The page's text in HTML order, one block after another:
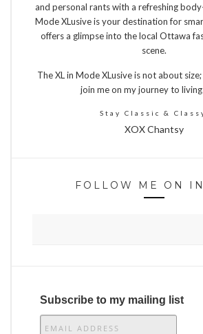
and personal rants with a refreshing
Mode XLusive is your destination for
offers a glimpse into the local Ottawa
scene.
The XL in Mode XLusive is not about size;
join me on my journey to
Stay Classic &
XOX Chantsy
FOLLOW ME ON
Subscribe to my mailing list